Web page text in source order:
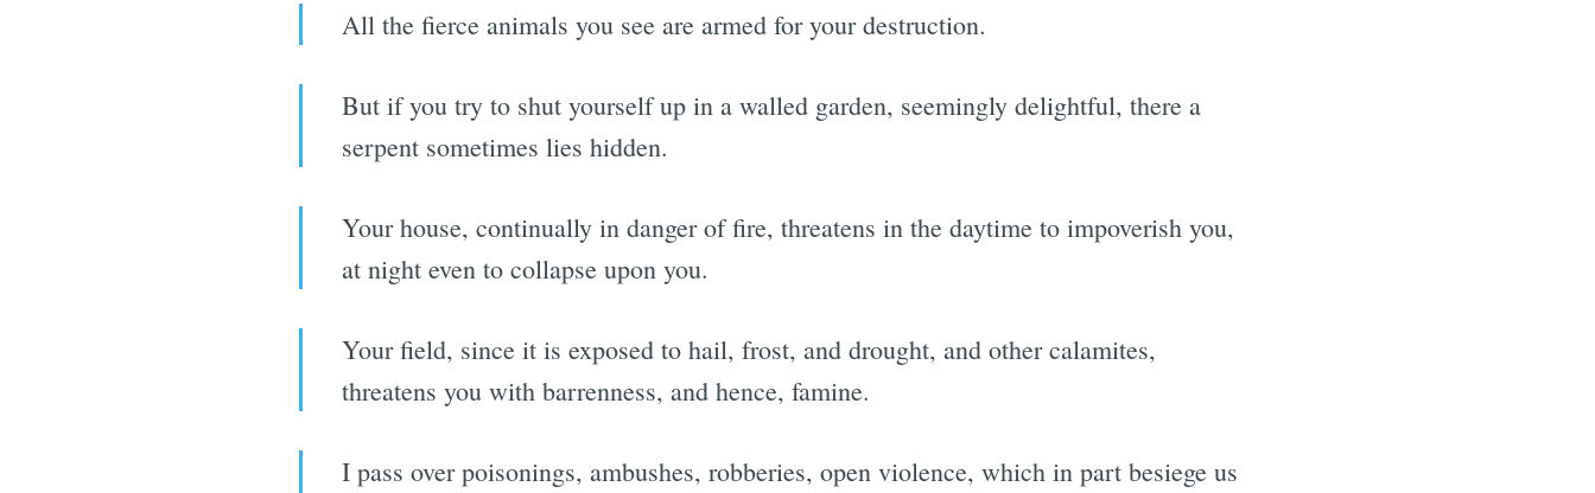
All the fierce animals you see are armed for your destruction.
But if you try to shut yourself up in a walled garden, seemingly delightful, there a
serpent sometimes lies hidden.
Your house, continually in danger of fire, threatens in the daytime to impoverish you,
at night even to collapse upon you.
Your field, since it is exposed to hail, frost, and drought, and other calamites,
threatens you with barrenness, and hence, famine.
I pass over poisonings, ambushes, robberies, open violence, which in part besiege us